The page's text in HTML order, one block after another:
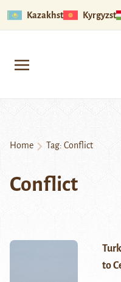
Kazakhstan
Home Tag: Conflict
Conflict
to